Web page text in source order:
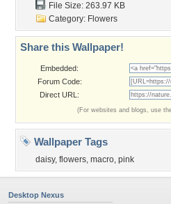
File Size: 263.97 KB
Category: Flowers
Share this Wallpaper!
Embedded:
Forum Code:
Direct URL:
(For websites and blogs, use
Wallpaper Tags
daisy, flowers, macro, pink
Desktop Nexus